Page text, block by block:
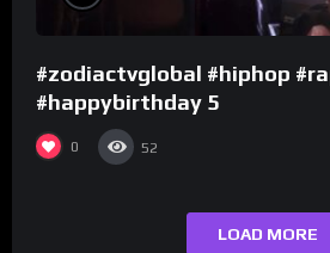
#zodiactvglobal #hiphop
#happybirthday 5
0 52
LOAD MORE